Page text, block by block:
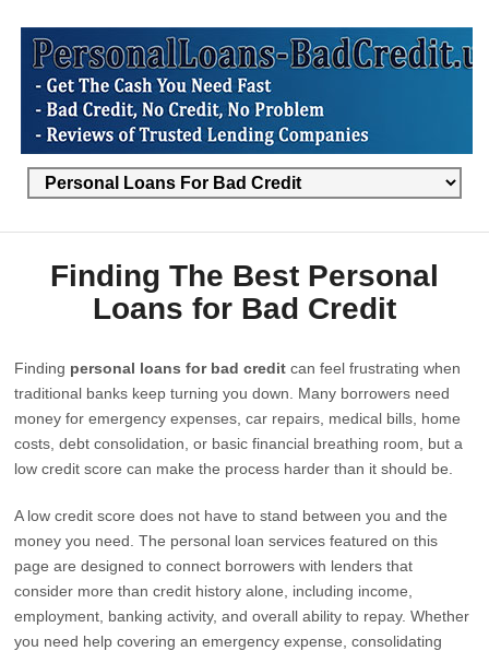
Finding The Best Personal
Loans for Bad Credit
Finding personal loans for bad credit can feel frustrating when
traditional banks keep turning you down. Many borrowers need
money for emergency expenses, car repairs, medical bills, home
costs, debt consolidation, or basic financial breathing room, but a
low credit score can make the process harder than it should be.
A low credit score does not have to stand between you and the
money you need. The personal loan services featured on this
page are designed to connect borrowers with lenders that
consider more than credit history alone, including income,
employment, banking activity, and overall ability to repay. Whether
you need help covering an emergency expense, consolidating